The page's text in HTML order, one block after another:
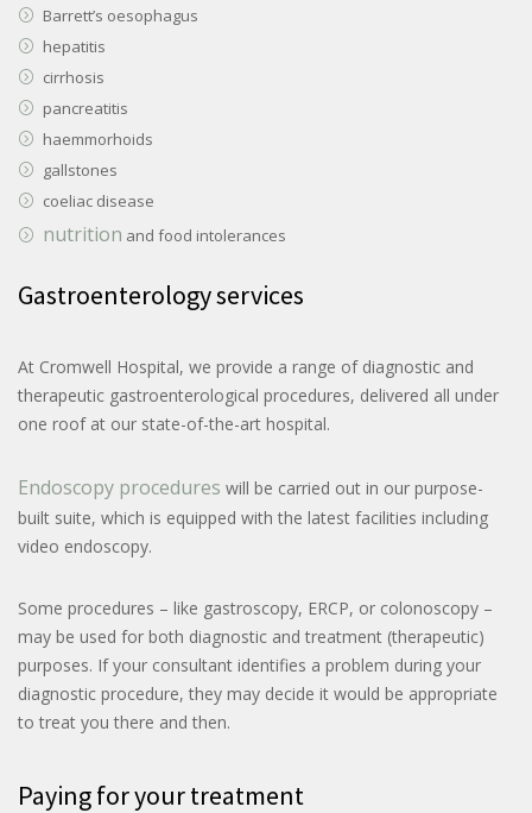
Barrett’s oesophagus
hepatitis
cirrhosis
pancreatitis
haemmorhoids
gallstones
coeliac disease
nutrition and food intolerances
Gastroenterology services
At Cromwell Hospital, we provide a range of diagnostic and
therapeutic gastroenterological procedures, delivered all under
one roof at our state-of-the-art hospital.
Endoscopy procedures will be carried out in our purpose-
built suite, which is equipped with the latest facilities including
video endoscopy.
Some procedures – like gastroscopy, ERCP, or colonoscopy –
may be used for both diagnostic and treatment (therapeutic)
purposes. If your consultant identifies a problem during your
diagnostic procedure, they may decide it would be appropriate
to treat you there and then.
Paying for your treatment